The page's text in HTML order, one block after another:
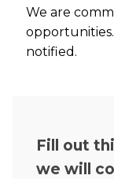
We are
notified.
Fill out
we will